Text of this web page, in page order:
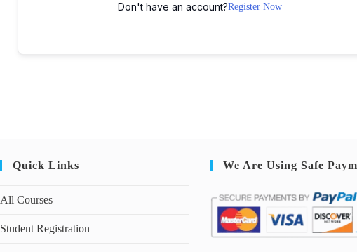
Don't have an account?Register Now
Quick Links
All Courses
Student Registration
We Are Using Safe